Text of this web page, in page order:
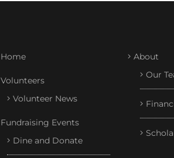
Home
Volunteers
Volunteer News
Fundraising Events
Dine and Donate
About
Our